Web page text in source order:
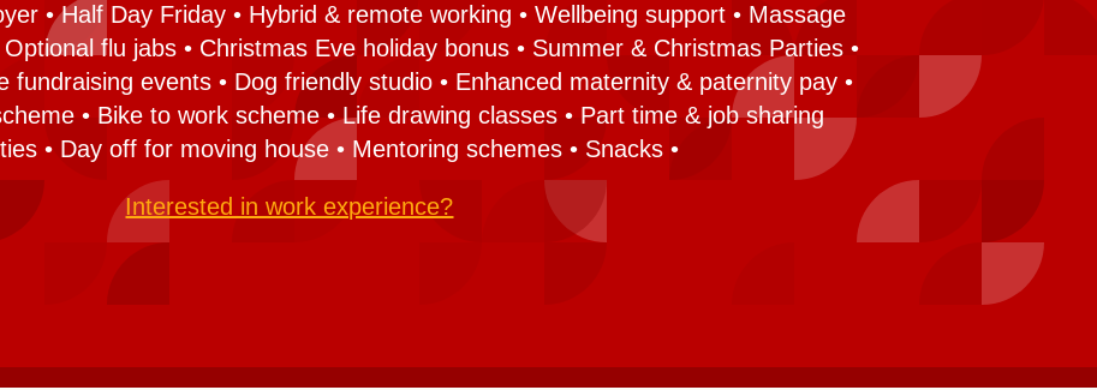
• Half Day Friday • Hybrid & remote working • Wellbeing support • Massage
flu jabs • Christmas Eve holiday bonus • Summer & Christmas Parties •
fundraising events • Dog friendly studio • Enhanced maternity & paternity pay •
• Bike to work scheme • Life drawing classes • Part time & job sharing
• Day off for moving house • Mentoring schemes • Snacks •
Interested in work experience?